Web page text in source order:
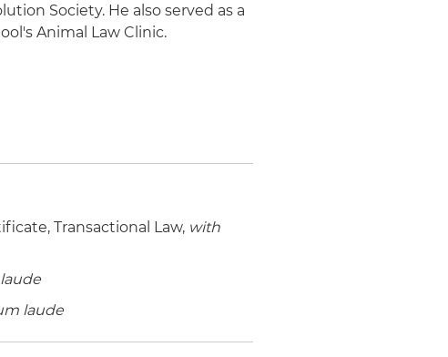
Society. He also served as a
Animal Law Clinic.
Transactional Law, with
laude